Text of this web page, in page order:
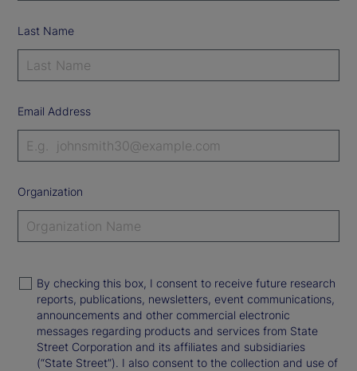
Last Name
Email Address
Organization
By checking this box, I consent to receive future research
reports, publications, newsletters, event communications,
announcements and other commercial electronic
messages regarding products and services from State
Street Corporation and its affiliates and subsidiaries
(“State Street”). I also consent to the collection and use of